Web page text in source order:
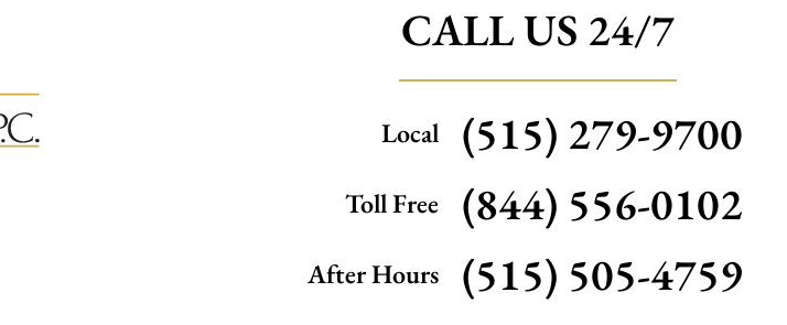
CALL US 24/7
Local (515) 279-9700
Toll Free (844) 556-0102
After Hours (515) 505-4759